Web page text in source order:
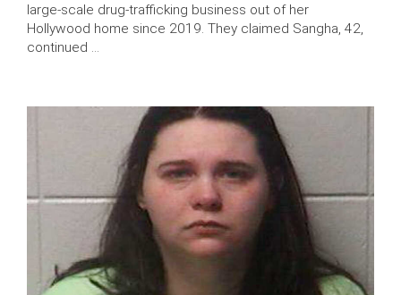
large-scale drug-trafficking business out of her
Hollywood home since 2019. They claimed Sangha, 42,
continued …